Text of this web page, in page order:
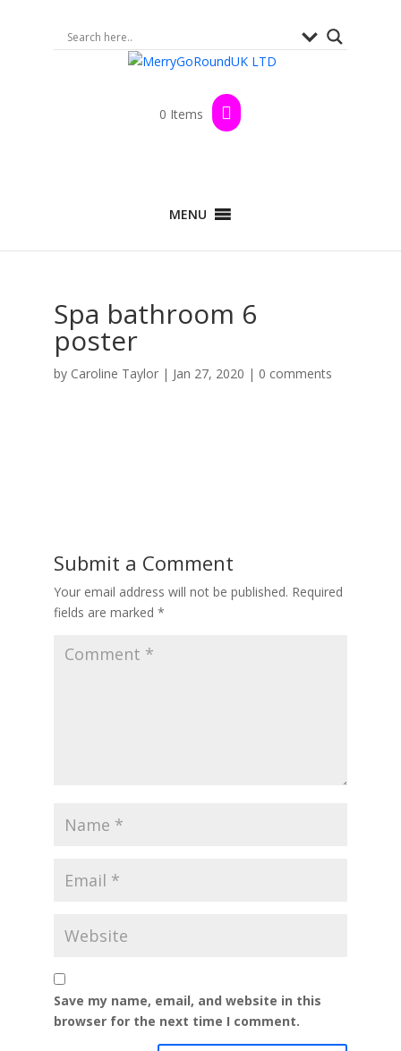
0 Items
MENU
Spa bathroom 6
poster
by Caroline Taylor| Jan 27, 2020 | 0 comments
Submit a Comment
Your email address will not be published. Required
fields are marked *
Save my name, email, and website in this
browser for the next time I comment.